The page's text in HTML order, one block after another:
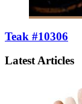
Teak #10306
Latest Articles